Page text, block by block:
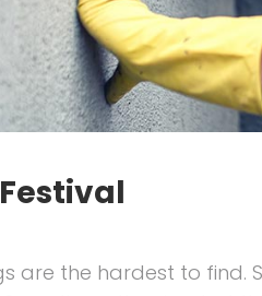
are the hardest to find.